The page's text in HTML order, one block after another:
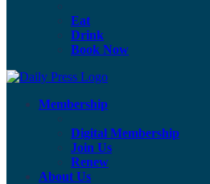
Eat
Drink
Book Now
Membership
Digital Membership
Join Us
Renew
About Us